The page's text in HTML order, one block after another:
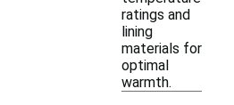
ratings and
lining
materials for
optimal
warmth.